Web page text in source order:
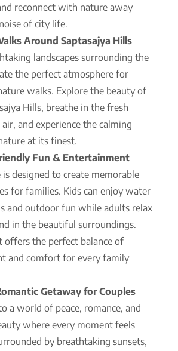
reconnect with nature away
of city life.
Around Saptasajya Hills
landscapes surrounding the
the perfect atmosphere for
walks. Explore the beauty of
Hills, breathe in the fresh
and experience the calming
at its finest.
Fun & Entertainment
is designed to create memorable
for families. Kids can enjoy water
and outdoor fun while adults relax
in the beautiful surroundings.
offers the perfect balance of
and comfort for every family
Getaway for Couples
a world of peace, romance, and
where every moment feels
by breathtaking sunsets,